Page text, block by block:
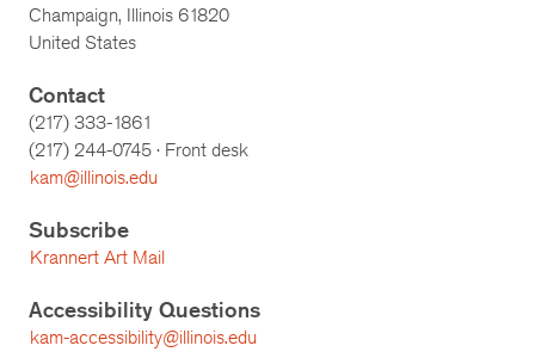
Champaign, Illinois 61820
United States
Contact
(217) 333-1861
(217) 244-0745 · Front desk
kam@illinois.edu
Subscribe
Krannert Art Mail
Accessibility Questions
kam-accessibility@illinois.edu